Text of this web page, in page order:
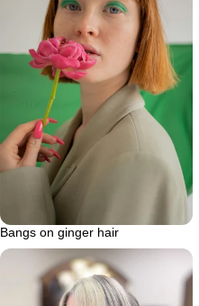
Bangs on ginger hair